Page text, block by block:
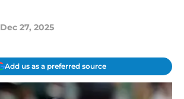
Dec 27, 2025
Add us as a preferred source